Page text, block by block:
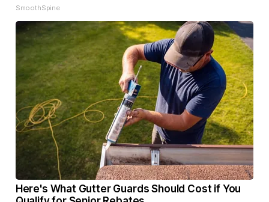
SmoothSpine
Here's What Gutter Guards Should Cost if You